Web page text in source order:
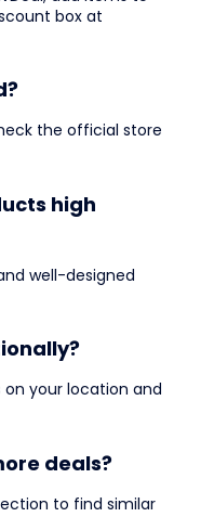
box at
the official store
high
well-designed
your location and
deals?
to find similar